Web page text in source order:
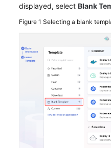
White
Permissions
displayed, select Blank
Figure 1 Selecting a blank